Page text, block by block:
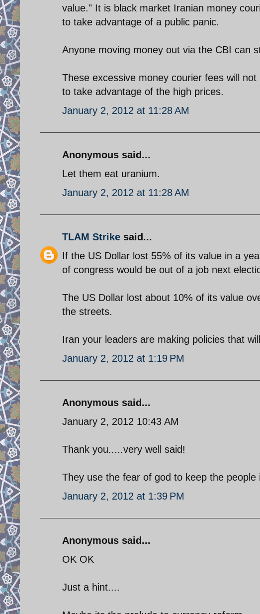
value." It is black market Iranian money
to take advantage of a public panic.
Anyone moving money out via the CBI can
These excessive money courier fees will
to take advantage of the high prices.
January 2, 2012 at 11:28 AM
Anonymous said...
Let them eat uranium.
January 2, 2012 at 11:28 AM
TLAM Strike said...
If the US Dollar lost 55% of its value in a
of congress would be out of a job next
The US Dollar lost about 10% of its value
the streets.
Iran your leaders are making policies that
January 2, 2012 at 1:19 PM
Anonymous said...
January 2, 2012 10:43 AM
Thank you.....very well said!
They use the fear of god to keep the
January 2, 2012 at 1:39 PM
Anonymous said...
OK OK
Just a hint....